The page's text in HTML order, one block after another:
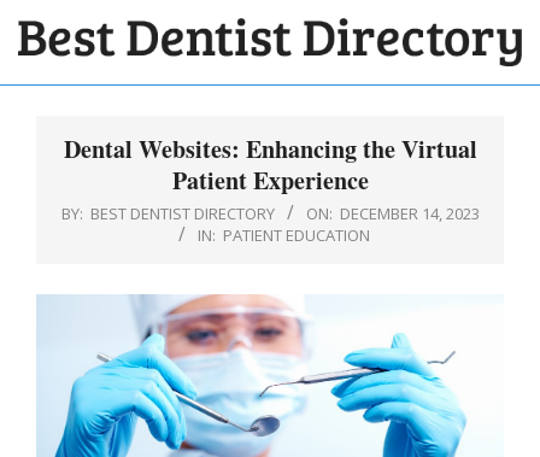
Skip
BEST
DENTIST
DIRECTORY
MenuDental Websites: Enhancing the Virtual
Patient Experience
BY: BEST DENTIST DIRECTORY ON: DECEMBER 14, 2023
IN: PATIENT EDUCATION